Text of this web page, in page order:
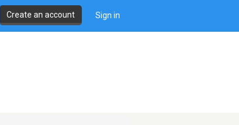
Create an account Sign in